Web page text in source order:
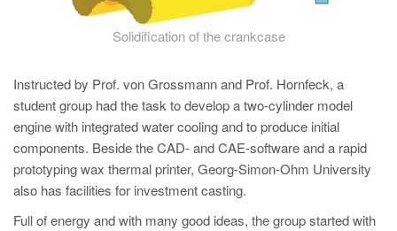
MAGMA Korea
Solidification of the crankcase
Instructed by Prof. von Grossmann and Prof. Hornfeck, a
student group had the task to develop a two-cylinder model
engine with integrated water cooling and to produce initial
components. Beside the CAD- and CAE-software and a rapid
prototyping wax thermal printer, Georg-Simon-Ohm University
also has facilities for investment casting.
Full of energy and with many good ideas, the group started with